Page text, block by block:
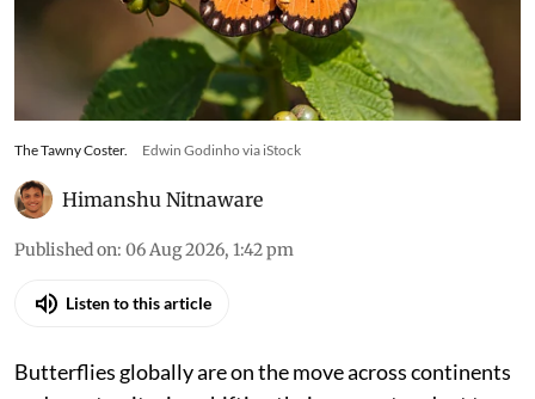
The Tawny Coster. Edwin Godinho via iStock
Himanshu Nitnaware
Published on: 06 Aug 2026, 1:42 pm
Listen to this article
Butterflies globally are on the move across continents